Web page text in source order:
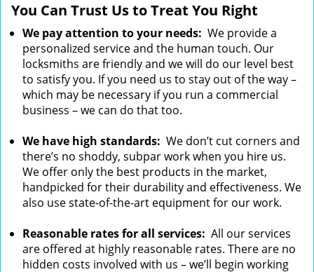
You Can Trust Us to Treat You Right
We pay attention to your needs: We provide a
personalized service and the human touch. Our
locksmiths are friendly and we will do our level best
to satisfy you. If you need us to stay out of the way –
which may be necessary if you run a commercial
business – we can do that too.
We have high standards: We don’t cut corners and
there’s no shoddy, subpar work when you hire us.
We offer only the best products in the market,
handpicked for their durability and effectiveness. We
also use state-of-the-art equipment for our work.
Reasonable rates for all services: All our services
are offered at highly reasonable rates. There are no
hidden costs involved with us – we’ll begin working